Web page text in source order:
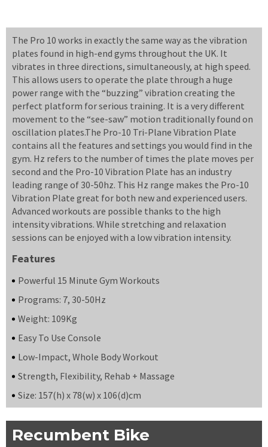
The Pro 10 works in exactly the same way as the vibration
plates found in high-end gyms throughout the UK. It
vibrates in three directions, simultaneously, at high speed.
This allows users to operate the plate through a huge
power range with the “buzzing” vibration creating the
perfect platform for serious training. It is a very different
movement to the “see-saw” motion traditionally found on
oscillation plates.The Pro-10 Tri-Plane Vibration Plate
contains all the features and settings you would find in the
gym. Hz refers to the number of times the plate moves per
second and the Pro-10 Vibration Plate has an industry
leading range of 30-50hz. This Hz range makes the Pro-10
Vibration Plate great for both new and experienced users.
Advanced workouts are possible thanks to the high
intensity vibrations. While stretching and relaxation
sessions can be enjoyed with a low vibration intensity.
Features
Powerful 15 Minute Gym Workouts
Programs: 7, 30-50Hz
Weight: 109Kg
Easy To Use Console
Low-Impact, Whole Body Workout
Strength, Flexibility, Rehab + Massage
Size: 157(h) x 78(w) x 106(d)cm
Recumbent Bike